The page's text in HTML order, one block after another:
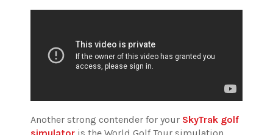
Another strong contender for your SkyTrak golf